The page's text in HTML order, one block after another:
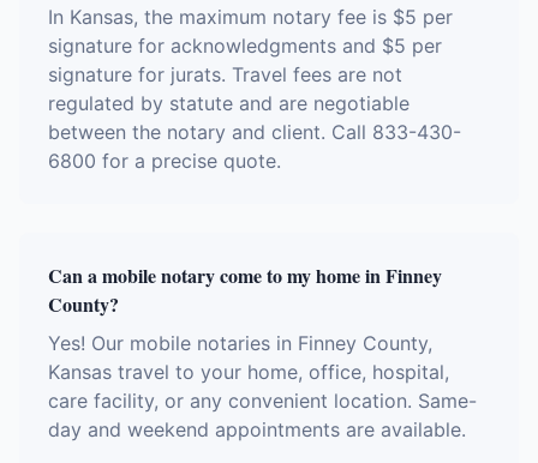
In Kansas, the maximum notary fee is $5 per
signature for acknowledgments and $5 per
signature for jurats. Travel fees are not
regulated by statute and are negotiable
between the notary and client. Call 833-430-
6800 for a precise quote.
Can a mobile notary come to my home in Finney
County?
Yes! Our mobile notaries in Finney County,
Kansas travel to your home, office, hospital,
care facility, or any convenient location. Same-
day and weekend appointments are available.